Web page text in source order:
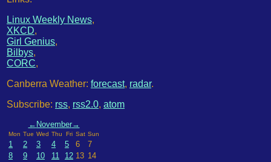
Linux Weekly News,
XKCD,
Girl Genius,
Bilbys,
CORC,
Canberra Weather: forecast, radar.
Subscribe: rss, rss2.0, atom
← November→
Mon Tue Wed Thu Fri Sat Sun
1 2 3 4 5 6
7
8
9 10 11 12 13 14